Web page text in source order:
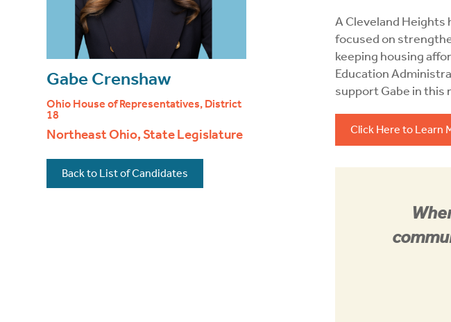
Gabe Crenshaw
Ohio House of Representatives, District
18
Northeast Ohio, State Legislature
Back to List of Candidates
A Cleveland Heights
focused on
keeping housing
Education
support Gabe in this
Click Here to Learn